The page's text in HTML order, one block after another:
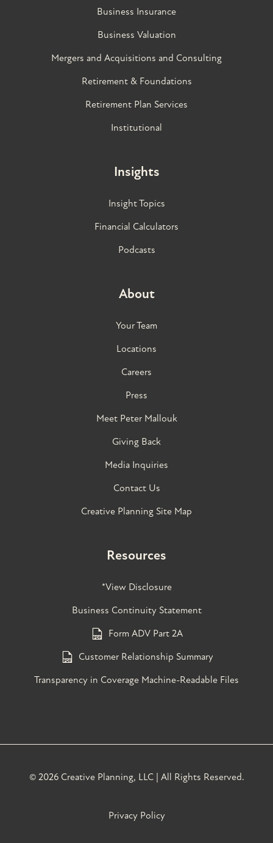
Business Insurance
Business Valuation
Mergers and Acquisitions and Consulting
Retirement & Foundations
Retirement Plan Services
Institutional
Insights
Insight Topics
Financial Calculators
Podcasts
About
Your Team
Locations
Careers
Press
Meet Peter Mallouk
Giving Back
Media Inquiries
Contact Us
Creative Planning Site Map
Resources
*View Disclosure
Business Continuity Statement
Form ADV Part 2A
Customer Relationship Summary
Transparency in Coverage Machine-Readable Files
© 2026 Creative Planning, LLC | All Rights Reserved.
Privacy Policy